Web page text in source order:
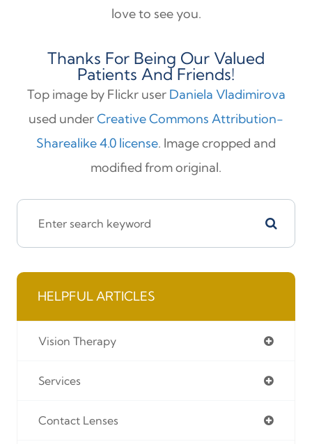
love to see you.
Thanks For Being Our Valued
Patients And Friends!
Top image by Flickr user Daniela Vladimirova
used underCreative Commons Attribution-
Sharealike 4.0 license. Image cropped and
modified from original.
HELPFUL ARTICLES
Vision Therapy
Services
Contact Lenses